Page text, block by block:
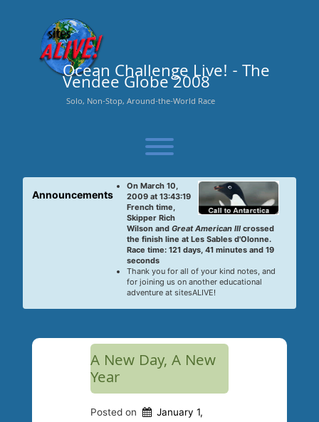
Ocean Challenge Live! - The
Vendee Globe 2008
Solo, Non-Stop, Around-the-World Race
Announcements
On March 10,
2009 at 13:43:19
French time,
Skipper Rich
Wilson and Great American IIIcrossed
the finish line at Les Sables d'Olonne.
Race time: 121 days, 41 minutes and 19
seconds
Thank you for all of your kind notes, and
for joining us on another educational
adventure at sitesALIVE!
A New Day, A New
Year
Posted on
January 1,